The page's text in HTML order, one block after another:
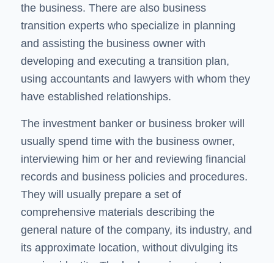
the business. There are also business
transition experts who specialize in planning
and assisting the business owner with
developing and executing a transition plan,
using accountants and lawyers with whom they
have established relationships.
The investment banker or business broker will
usually spend time with the business owner,
interviewing him or her and reviewing financial
records and business policies and procedures.
They will usually prepare a set of
comprehensive materials describing the
general nature of the company, its industry, and
its approximate location, without divulging its